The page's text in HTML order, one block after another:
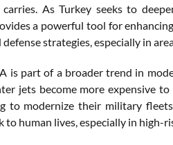
As Turkey seeks to
a powerful tool for
strategies, especially in
is part of a broader trend in
jets become more expensive
to modernize their military
to human lives, especially in